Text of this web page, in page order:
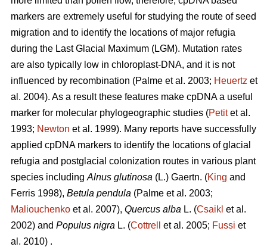
markers are extremely useful for studying the route of seed
migration and to identify the locations of major refugia
during the Last Glacial Maximum (LGM). Mutation rates
are also typically low in chloroplast-DNA, and it is not
influenced by recombination (Palme et al. 2003; Heuertz et
al. 2004). As a result these features make cpDNA a useful
marker for molecular phylogeographic studies (Petitet al.
1993; Newton et al. 1999). Many reports have successfully
applied cpDNA markers to identify the locations of glacial
refugia and postglacial colonization routes in various plant
species including Alnus glutinosa (L.) Gaertn. (King and
Ferris 1998), Betula pendula (Palme et al. 2003;
Maliouchenko et al. 2007), Quercus alba L. (Csaikl et al.
2002) and Populus nigra L. (Cottrell et al. 2005; Fussi et
al. 2010) .